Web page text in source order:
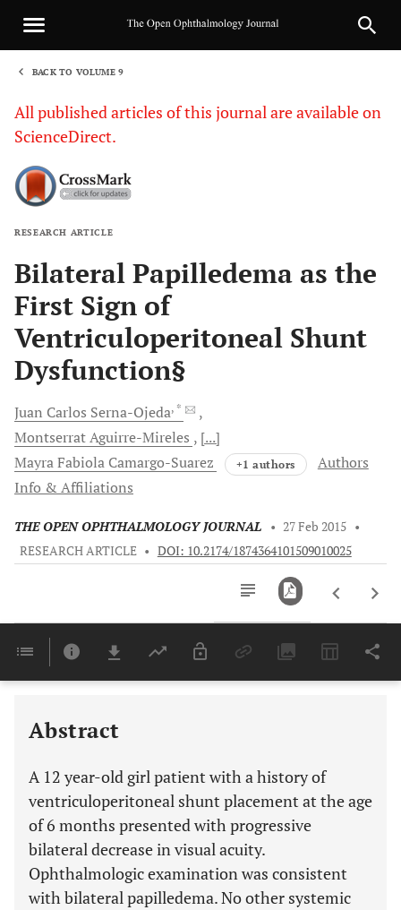
BACK TO VOLUME 9
All published articles of this journal are available on
ScienceDirect.
RESEARCH ARTICLE
Bilateral Papilledema as the
First Sign of
Ventriculoperitoneal Shunt
Dysfunction§
Juan Carlos Serna-Ojeda, *
MontserratAguirre-Mireles
[...]
Mayra Fabiola Camargo-Suarez +1 authors
Authors
Info & Affiliations
THE OPEN OPHTHALMOLOGY JOURNAL • 27 Feb 2015 •
RESEARCH ARTICLE • DOI: 10.2174/1874364101509010025
Last 6 Months 11,803
Abstract
A 12 year-old girl patient with a history of
ventriculoperitoneal shunt placement at the age
of 6 months presented with progressive
bilateral decrease in visual acuity.
Ophthalmologic examination was consistent
with bilateral papilledema. No other systemic